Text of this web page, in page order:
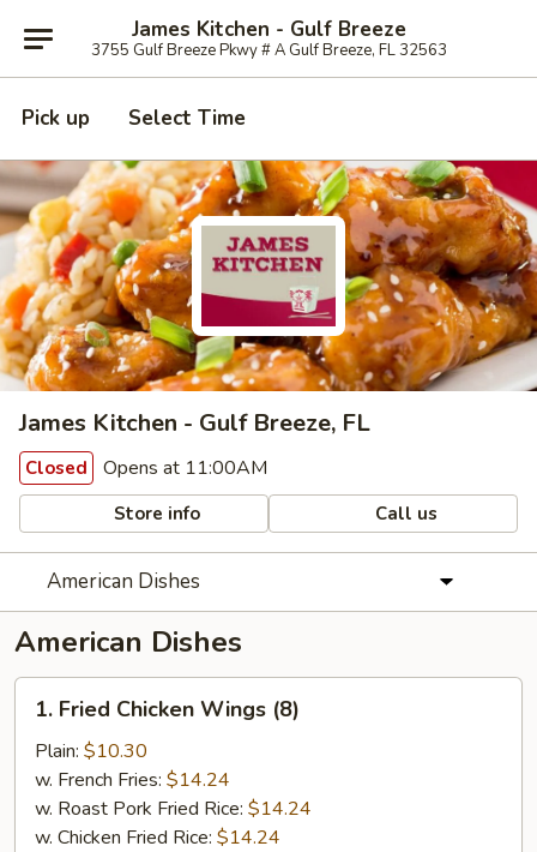
James Kitchen - Gulf Breeze
3755 Gulf Breeze Pkwy # A Gulf Breeze, FL 32563
Pick up Select Time
James Kitchen - Gulf Breeze, FL
Closed Opens at 11:00AM
Store info Call us
American Dishes
American Dishes
Fried
Chicken
Wings
(8)
1. Fried Chicken Wings (8)
Plain: $10.30
w. French Fries: $14.24
w. Roast Pork Fried Rice: $14.24
w. Chicken Fried Rice: $14.24